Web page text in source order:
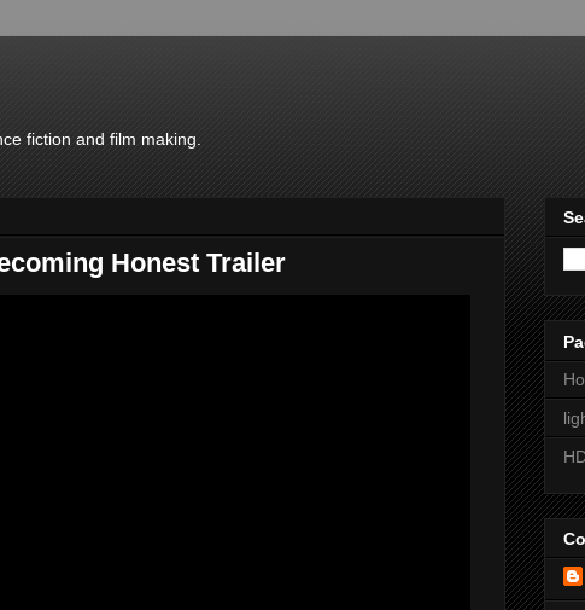
fiction and film making.
Honest Trailer